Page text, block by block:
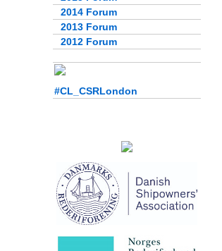
2014 Forum
2013 Forum
2012 Forum
#CL_CSRLondon